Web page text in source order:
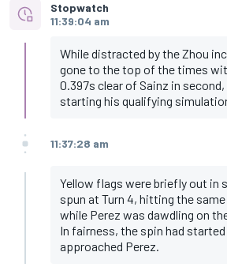
Stopwatch
11:39:04 am
While distracted by the Zhou
gone to the top of the times
0.397s clear of Sainz in
starting his qualifying
11:37:28 am
Yellow flags were briefly out in
spun at Turn 4, hitting the
while Perez was dawdling on
In fairness, the spin had
approached Perez.